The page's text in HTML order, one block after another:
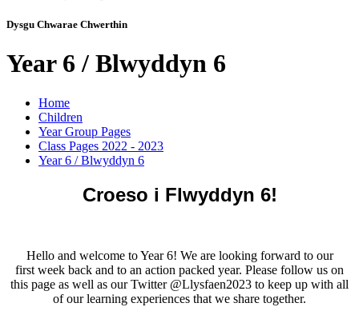
Dysgu Chwarae Chwerthin
Year 6 / Blwyddyn 6
Home
Children
Year Group Pages
Class Pages 2022 - 2023
Year 6 / Blwyddyn 6
Croeso i Flwyddyn 6!
Hello and welcome to Year 6! We are looking forward to our
first week back and to an action packed year. Please follow us on
this page as well as our Twitter @Llysfaen2023 to keep up with all
of our learning experiences that we share together.